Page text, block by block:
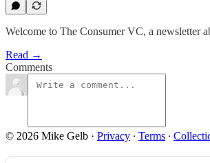
Welcome to The Consumer VC, a newsletter
Read →
Comments
© 2026 Mike Gelb · Privacy ∙ Terms ∙